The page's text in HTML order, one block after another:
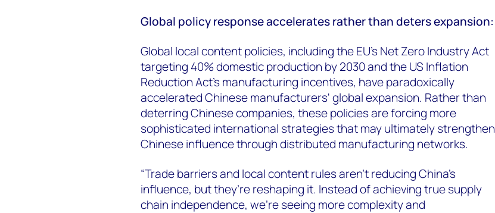
Global policy response accelerates rather than deters expansion:
Global local content policies, including the EU's Net Zero Industry Act
targeting 40% domestic production by 2030 and the US Inflation
Reduction Act's manufacturing incentives, have paradoxically
accelerated Chinese manufacturers' global expansion. Rather than
deterring Chinese companies, these policies are forcing more
sophisticated international strategies that may ultimately strengthen
Chinese influence through distributed manufacturing networks.
“Trade barriers and local content rules aren’t reducing China’s
influence, but they’re reshaping it. Instead of achieving true supply
chain independence, we’re seeing more complexity and